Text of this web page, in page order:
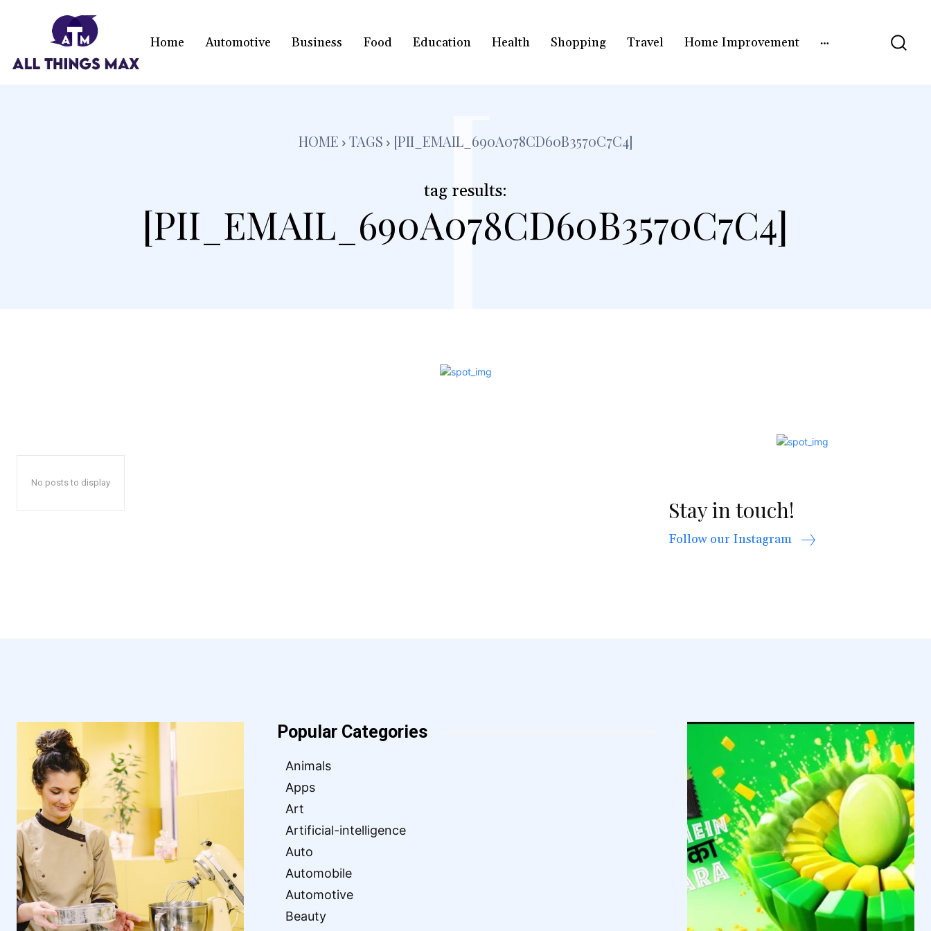
Home Automotive Business Food Education Health Shopping Travel Home Improvement
HOME TAGS [PII_EMAIL_690A078CD60B3570C7C4]
tag results:
[PII_EMAIL_690A078CD60B3570C7C4]
[
No posts to display
Stay in touch!
Follow our Instagram
Popular Categories
Animals
Apps
Art
Artificial-intelligence
Auto
Automobile
Automotive
Beauty